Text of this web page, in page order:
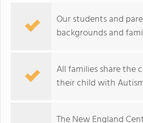
Our students and
backgrounds and
All families share
their child with
The New England